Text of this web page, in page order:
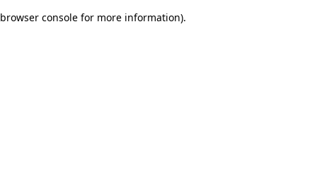
browser console for more information).